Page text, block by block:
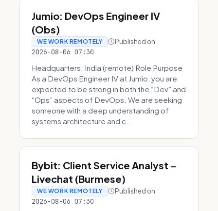
Jumio: DevOps Engineer IV
(Obs)
WE WORK REMOTELY Published on
2026-08-06 07:30
Headquarters: India (remote) Role Purpose
As a DevOps Engineer IV at Jumio, you are
expected to be strong in both the “Dev” and
“Ops” aspects of DevOps. We are seeking
someone with a deep understanding of
systems architecture and c...
Bybit: Client Service Analyst -
Livechat (Burmese)
WE WORK REMOTELY Published on
2026-08-06 07:30